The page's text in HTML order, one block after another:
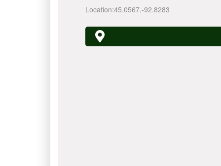
Location:45.0567,-92.8283